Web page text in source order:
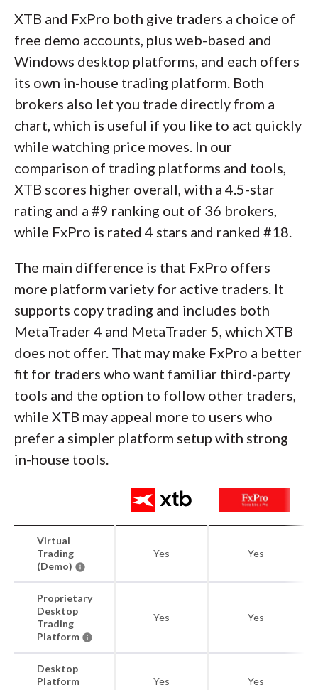
XTB and FxPro both give traders a choice of
free demo accounts, plus web-based and
Windows desktop platforms, and each offers
its own in-house trading platform. Both
brokers also let you trade directly from a
chart, which is useful if you like to act quickly
while watching price moves. In our
comparison of trading platforms and tools,
XTB scores higher overall, with a 4.5-star
rating and a #9 ranking out of 36 brokers,
while FxPro is rated 4 stars and ranked #18.
The main difference is that FxPro offers
more platform variety for active traders. It
supports copy trading and includes both
MetaTrader 4 and MetaTrader 5, which XTB
does not offer. That may make FxPro a better
fit for traders who want familiar third-party
tools and the option to follow other traders,
while XTB may appeal more to users who
prefer a simpler platform setup with strong
in-house tools.
Virtual
Trading
(Demo)
Yes Yes
Proprietary
Desktop
Trading
Platform
Yes Yes
Desktop
Platform
Yes Yes